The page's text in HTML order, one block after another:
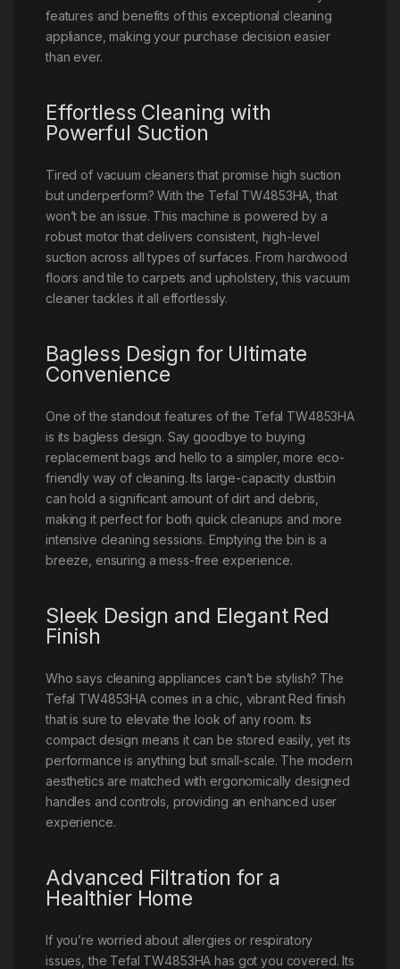
features and benefits of this exceptional cleaning
appliance, making your purchase decision easier
than ever.
Effortless Cleaning with
Powerful Suction
Tired of vacuum cleaners that promise high suction
but underperform? With the Tefal TW4853HA, that
won’t be an issue. This machine is powered by a
robust motor that delivers consistent, high-level
suction across all types of surfaces. From hardwood
floors and tile to carpets and upholstery, this vacuum
cleaner tackles it all effortlessly.
Bagless Design for Ultimate
Convenience
One of the standout features of the Tefal TW4853HA
is its bagless design. Say goodbye to buying
replacement bags and hello to a simpler, more eco-
friendly way of cleaning. Its large-capacity dustbin
can hold a significant amount of dirt and debris,
making it perfect for both quick cleanups and more
intensive cleaning sessions. Emptying the bin is a
breeze, ensuring a mess-free experience.
Sleek Design and Elegant Red
Finish
Who says cleaning appliances can’t be stylish? The
Tefal TW4853HA comes in a chic, vibrant Red finish
that is sure to elevate the look of any room. Its
compact design means it can be stored easily, yet its
performance is anything but small-scale. The modern
aesthetics are matched with ergonomically designed
handles and controls, providing an enhanced user
experience.
Advanced Filtration for a
Healthier Home
If you’re worried about allergies or respiratory
issues, the Tefal TW4853HA has got you covered. Its